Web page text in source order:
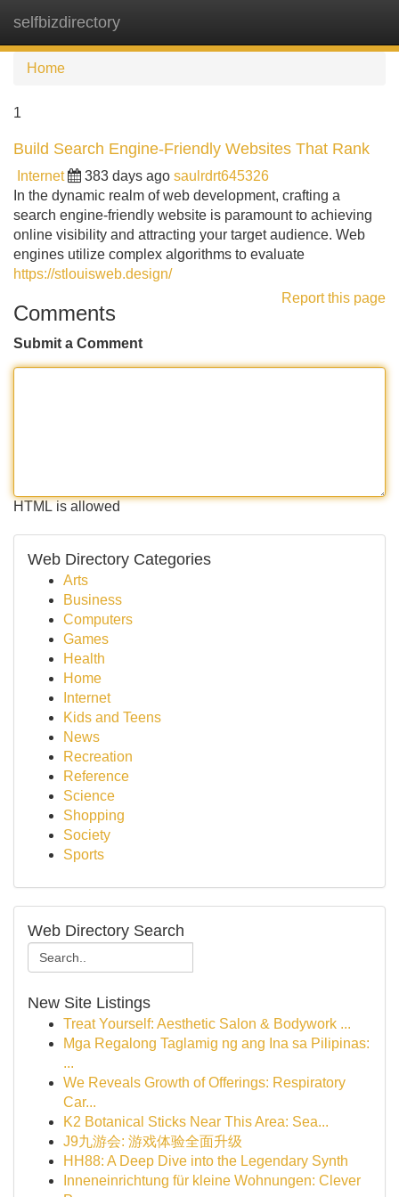
selfbizdirectory
Home
1
Build Search Engine-Friendly Websites That Rank
Internet 383 days ago saulrdrt645326
In the dynamic realm of web development, crafting a
search engine-friendly website is paramount to achieving
online visibility and attracting your target audience. Web
engines utilize complex algorithms to evaluate
https://stlouisweb.design/
Report this page
Comments
Submit a Comment
HTML is allowed
Web Directory Categories
Arts
Business
Computers
Games
Health
Home
Internet
Kids and Teens
News
Recreation
Reference
Science
Shopping
Society
Sports
Web Directory Search
New Site Listings
Treat Yourself: Aesthetic Salon & Bodywork ...
Mga Regalong Taglamig ng ang Ina sa Pilipinas:
...
We Reveals Growth of Offerings: Respiratory
Car...
K2 Botanical Sticks Near This Area: Sea...
J9九游会: 游戏体验全面升级
HH88: A Deep Dive into the Legendary Synth
Inneneinrichtung für kleine Wohnungen: Clever